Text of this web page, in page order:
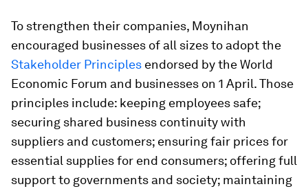
To strengthen their companies, Moynihan
encouraged businesses of all sizes to adopt the
Stakeholder Principles endorsed by the World
Economic Forum and businesses on 1 April. Those
principles include: keeping employees safe;
securing shared business continuity with
suppliers and customers; ensuring fair prices for
essential supplies for end consumers; offering full
support to governments and society; maintaining